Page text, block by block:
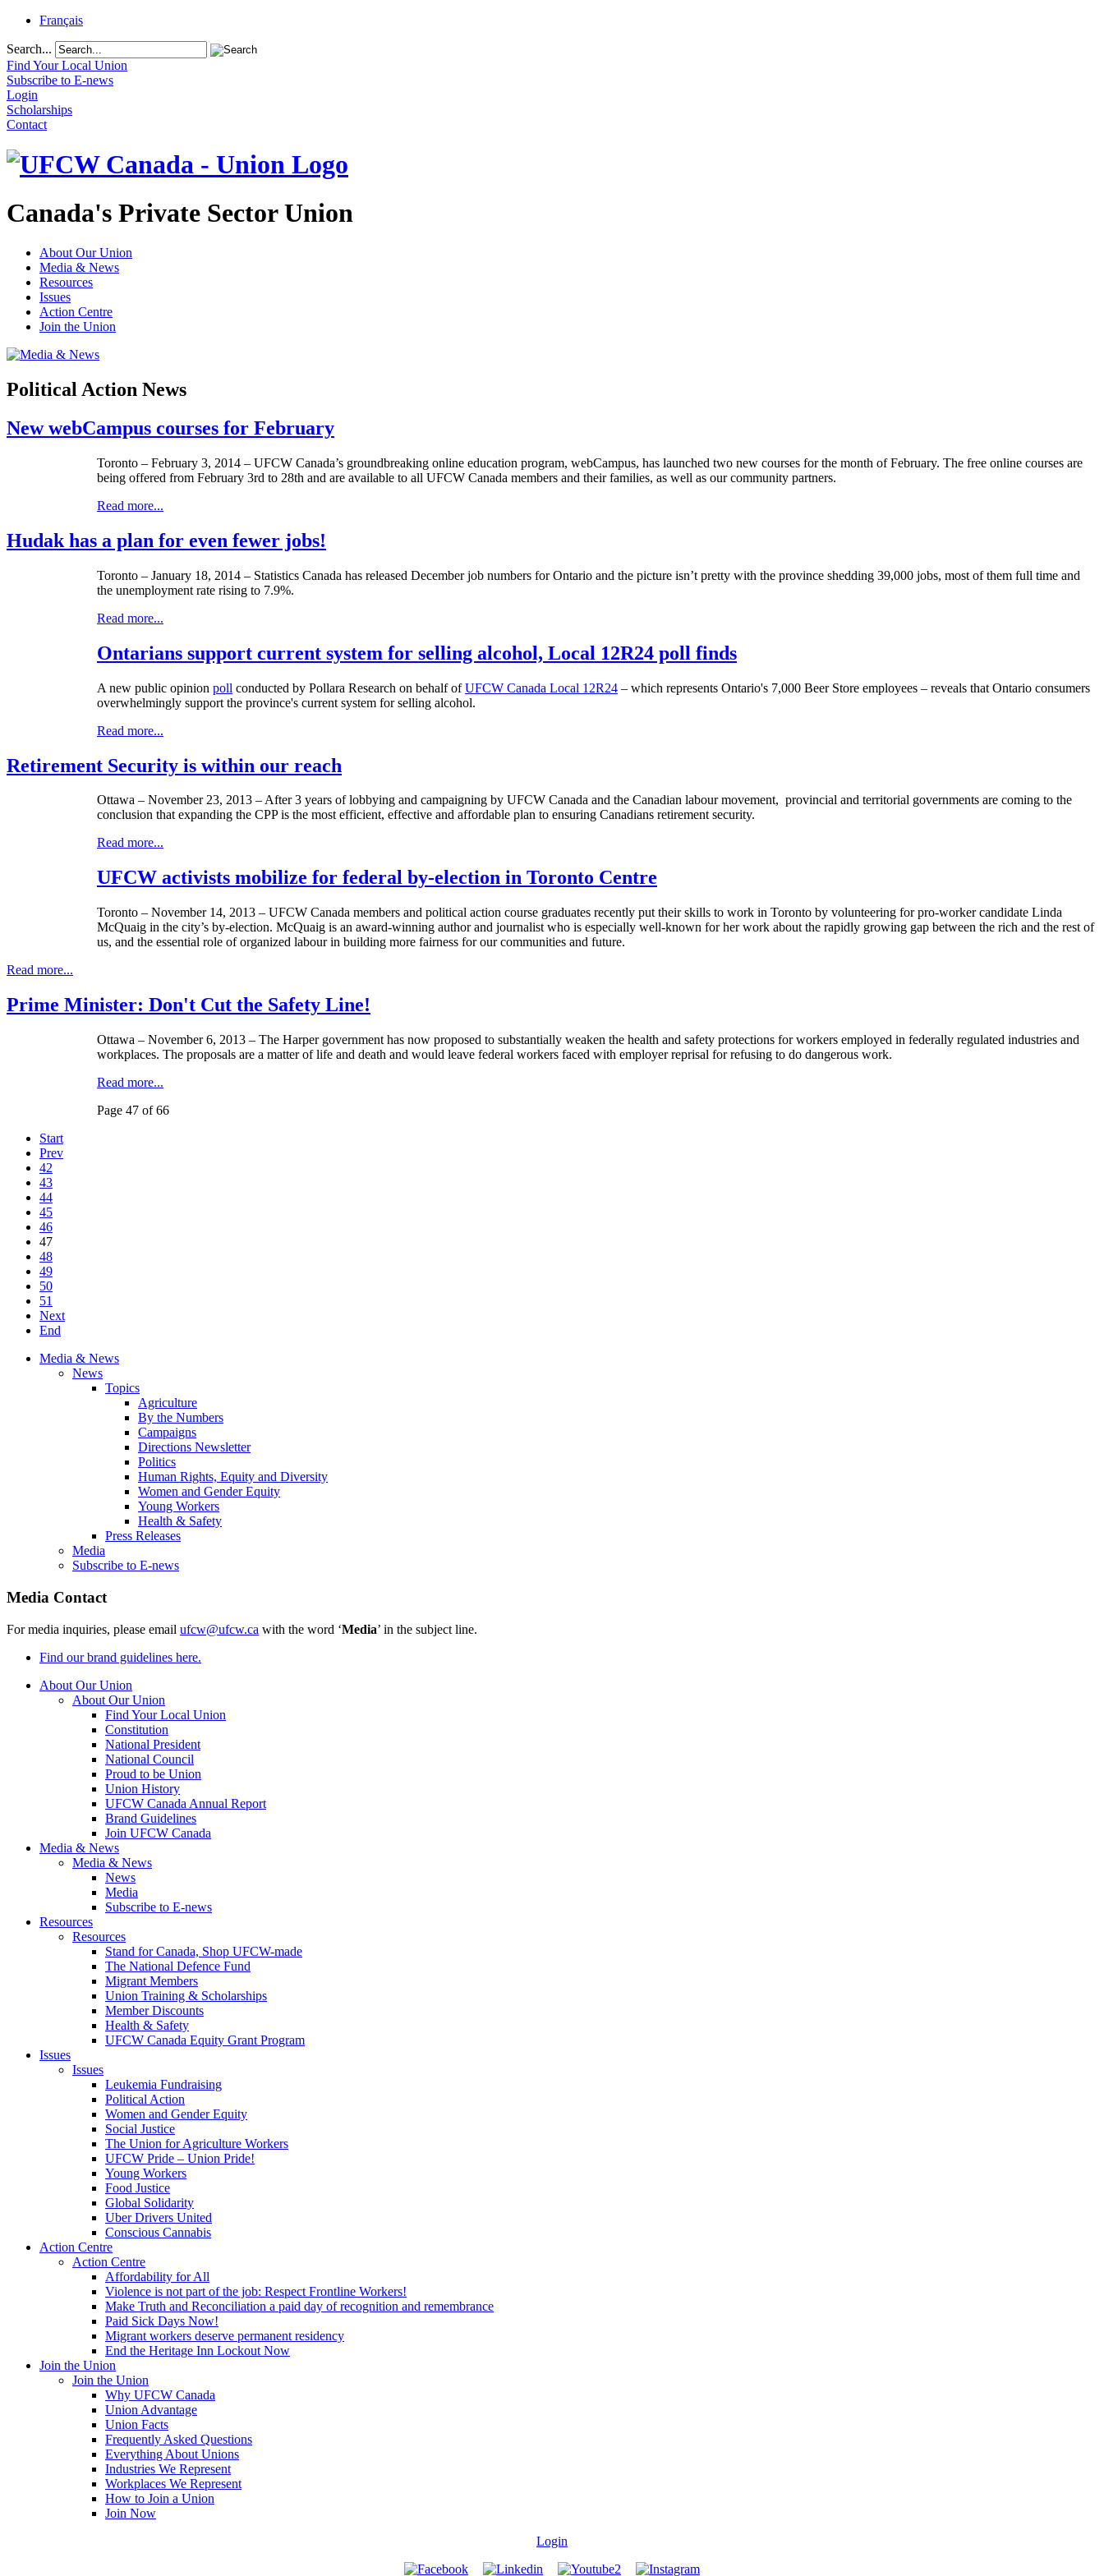
Français
Search...
Find Your Local Union
Subscribe to E-news
Login
Scholarships
Contact
Canada's Private Sector Union
About Our Union
Media & News
Resources
Issues
Action Centre
Join the Union
Political Action News
New webCampus courses for February
Toronto – February 3, 2014 – UFCW Canada’s groundbreaking online education program, webCampus, has launched two new courses for the month of February. The free online courses are
being offered from February 3rd to 28th and are available to all UFCW Canada members and their families, as well as our community partners.
Read more...
Hudak has a plan for even fewer jobs!
Toronto – January 18, 2014 – Statistics Canada has released December job numbers for Ontario and the picture isn’t pretty with the province shedding 39,000 jobs, most of them full time and
the unemployment rate rising to 7.9%.
Read more...
Ontarians support current system for selling alcohol, Local 12R24 poll finds
A new public opinion poll conducted by Pollara Research on behalf ofUFCW Canada Local 12R24 – which represents Ontario's 7,000 Beer Store employees – reveals that Ontario consumers
overwhelmingly support the province's current system for selling alcohol.
Read more...
Retirement Security is within our reach
Ottawa – November 23, 2013 – After 3 years of lobbying and campaigning by UFCW Canada and the Canadian labour movement, provincial and territorial governments are coming to the
conclusion that expanding the CPP is the most efficient, effective and affordable plan to ensuring Canadians retirement security.
Read more...
UFCW activists mobilize for federal by-election in Toronto Centre
Toronto – November 14, 2013 – UFCW Canada members and political action course graduates recently put their skills to work in Toronto by volunteering for pro-worker candidate Linda
McQuaig in the city’s by-election. McQuaig is an award-winning author and journalist who is especially well-known for her work about the rapidly growing gap between the rich and the rest of
us, and the essential role of organized labourin building more fairness for our communities and future.
Read more...
Prime Minister: Don't Cut the Safety Line!
Ottawa – November 6, 2013 – The Harper government has now proposed to substantially weaken the health and safety protections for workers employed in federally regulated industries and
workplaces. The proposals are a matter of life and death and would leave federal workers faced with employer reprisal for refusing to do dangerous work.
Read more...
Page 47 of 66
Start
Prev
42
43
44
45
46
47
48
49
50
51
Next
End
Media & News
News
Topics
Agriculture
By the Numbers
Campaigns
Directions Newsletter
Politics
Human Rights, Equity and Diversity
Women and Gender Equity
Young Workers
Health & Safety
Press Releases
Media
Subscribe to E-news
Media Contact
For media inquiries, please email ufcw@ufcw.ca with the word ‘Media’ in the subject line.
Find our brand guidelines here.
About Our Union
About Our Union
Find Your Local Union
Constitution
National President
National Council
Proud to be Union
Union History
UFCW Canada Annual Report
Brand Guidelines
Join UFCW Canada
Media & News
Media & News
News
Media
Subscribe to E-news
Resources
Resources
Stand for Canada, Shop UFCW-made
The National Defence Fund
Migrant Members
Union Training & Scholarships
Member Discounts
Health & Safety
UFCW Canada Equity Grant Program
Issues
Issues
Leukemia Fundraising
Political Action
Women and Gender Equity
Social Justice
The Union for Agriculture Workers
UFCW Pride – Union Pride!
Young Workers
Food Justice
Global Solidarity
Uber Drivers United
Conscious Cannabis
Action Centre
Action Centre
Affordability for All
Violence is not part of the job: Respect Frontline Workers!
Make Truth and Reconciliation a paid day of recognition and remembrance
Paid Sick Days Now!
Migrant workers deserve permanent residency
End the Heritage Inn Lockout Now
Join the Union
Join the Union
Why UFCW Canada
Union Advantage
Union Facts
Frequently Asked Questions
Everything About Unions
Industries We Represent
Workplaces We Represent
How to Join a Union
Join Now
Login